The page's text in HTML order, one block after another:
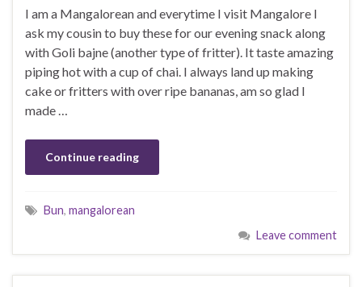
I am a Mangalorean and everytime I visit Mangalore I
ask my cousin to buy these for our evening snack along
with Goli bajne (another type of fritter). It taste amazing
piping hot with a cup of chai. I always land up making
cake or fritters with over ripe bananas, am so glad I
made …
Continue reading
Bun, mangalorean
Leave comment